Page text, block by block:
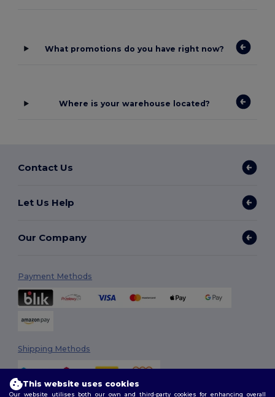
What promotions do you have right now?
Where is your warehouse located?
Contact Us
Let Us Help
Our Company
Payment Methods
Shipping Methods
This website uses cookies
Our website utilises both our own and third-party cookies for enhancing overall